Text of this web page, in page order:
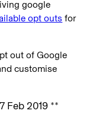
google
opt outs for
out of Google
customise
Feb 2019 **